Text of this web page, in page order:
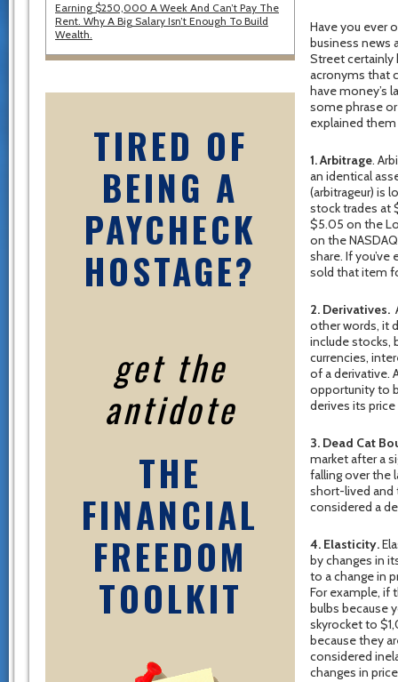
Earning $250,000 A Week And Can’t Pay The
Rent. Why A Big Salary Isn’t Enough To Build
Wealth.
TIRED OF
BEING A
PAYCHECK
HOSTAGE?
get the
antidote
THE
FINANCIAL
FREEDOM
TOOLKIT
Have you ever
business news
Street certainly
acronyms that
have money’s
some phrase
explained them
1. Arbitrage.
an identical
(arbitrageur) is
stock trades at
$5.05 on the
on the
share. If
sold that item
2. Derivatives.
other words, it
include stocks,
currencies,
of a derivative.
opportunity to
derives its
3. Dead Cat
market after a
falling over the
short-lived and
considered a
4. Elasticity.
by changes in
to a change in
For example, if
bulbs because
skyrocket to
because they
considered
changes in